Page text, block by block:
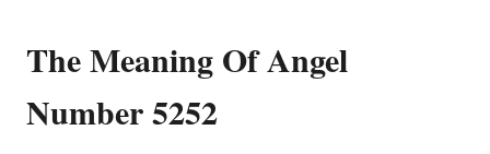
The Meaning Of Angel
Number 5252